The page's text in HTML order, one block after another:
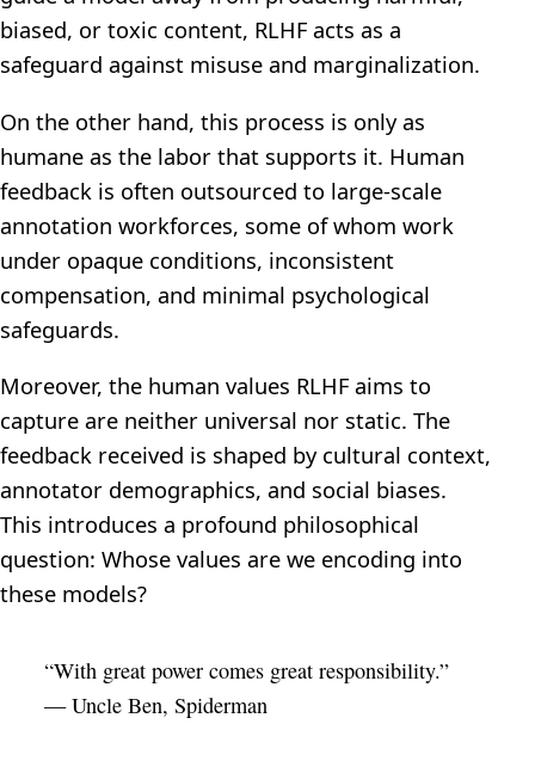
biased, or toxic content, RLHF acts as a
safeguard against misuse and marginalization.
On the other hand, this process is only as
humane as the labor that supports it. Human
feedback is often outsourced to large-scale
annotation workforces, some of whom work
under opaque conditions, inconsistent
compensation, and minimal psychological
safeguards.
Moreover, the human values RLHF aims to
capture are neither universal nor static. The
feedback received is shaped by cultural context,
annotator demographics, and social biases.
This introduces a profound philosophical
question: Whose values are we encoding into
these models?
“With great power comes great responsibility.”
— Uncle Ben, Spiderman